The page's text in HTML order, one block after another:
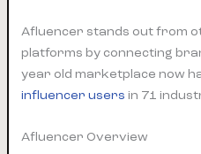
Afluencer stands out from
platforms by connecting
year old marketplace now
influencer users in 71
Afluencer Overview